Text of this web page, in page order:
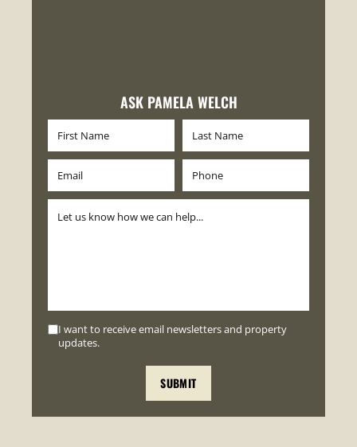
ASK PAMELA WELCH
I want to receive email newsletters and property
updates.